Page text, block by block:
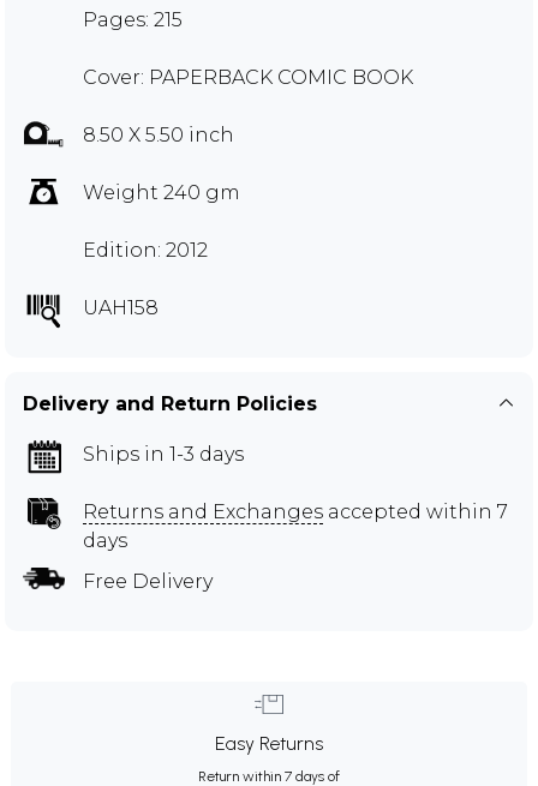
Pages: 215
Cover: PAPERBACK COMIC BOOK
8.50 X 5.50 inch
Weight 240 gm
Edition: 2012
UAH158
Delivery and Return Policies
Ships in 1-3 days
Returns and Exchanges accepted within 7
days
Free Delivery
Easy Returns
Return within 7 days of